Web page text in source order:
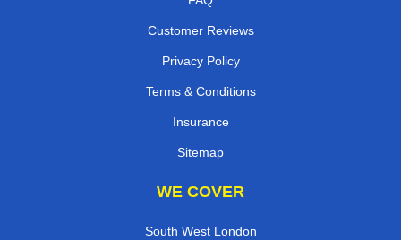
Customer Reviews
Privacy Policy
Terms & Conditions
Insurance
Sitemap
WE COVER
South West London